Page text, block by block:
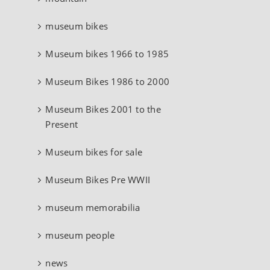
museum bikes
Museum bikes 1966 to 1985
Museum Bikes 1986 to 2000
Museum Bikes 2001 to the
Present
Museum bikes for sale
Museum Bikes Pre WWII
museum memorabilia
museum people
news